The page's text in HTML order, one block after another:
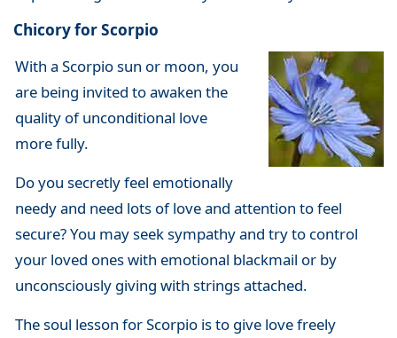
Chicory for Scorpio
With a Scorpio sun or moon, you
are being invited to awaken the
quality of unconditional love
more fully.
Do you secretly feel emotionally
needy and need lots of love and attention to feel
secure? You may seek sympathy and try to control
your loved ones with emotional blackmail or by
unconsciously giving with strings attached.
The soul lesson for Scorpio is to give love freely